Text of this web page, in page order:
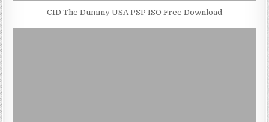
CID The Dummy USA PSP ISO Free Download